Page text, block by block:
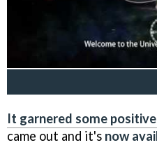
It garnered some
came out and it's now